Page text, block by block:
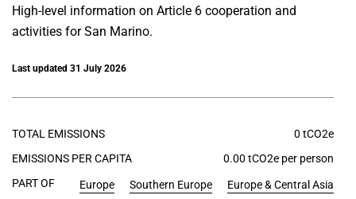
High-level information on Article 6 cooperation and
activities for San Marino.
Last updated 31 July 2026
TOTAL EMISSIONS
0 tCO2e
EMISSIONS PER CAPITA
0.00 tCO2e per person
PART OF
Europe Southern Europe Europe & Central Asia